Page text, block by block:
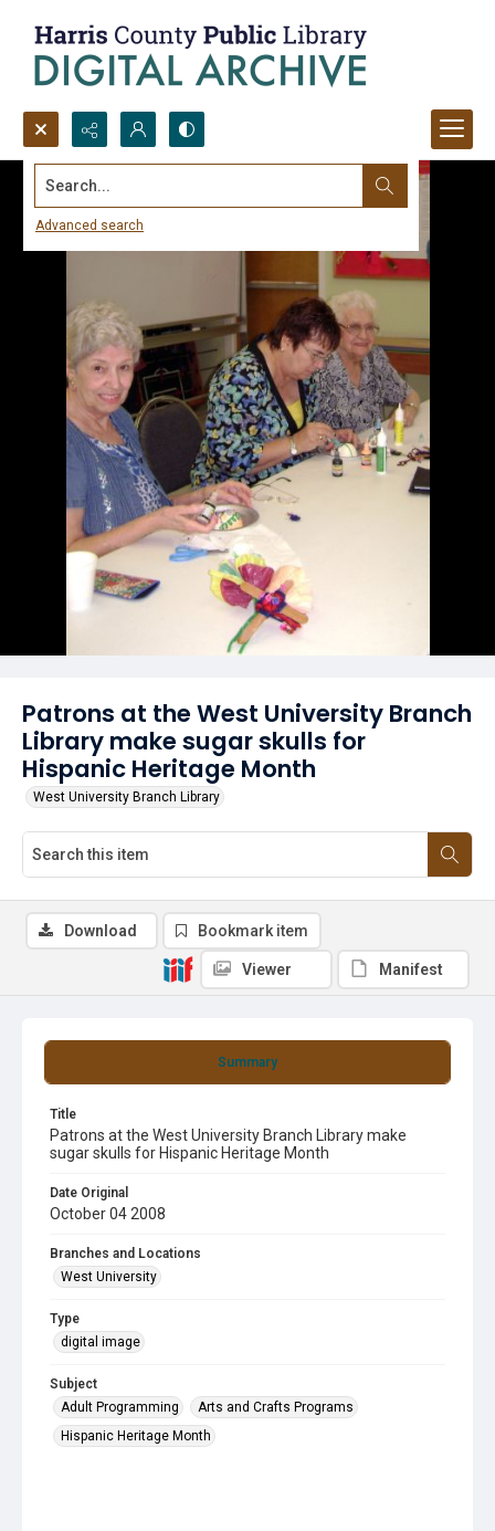
Search...
Advanced search
Patrons at the West University Branch
Library make sugar skulls for
Hispanic Heritage Month
West University Branch Library
Summary
Title
Patrons at the West University Branch Library make
sugar skulls for Hispanic Heritage Month
Date Original
October 04 2008
Branches and Locations
West University
Type
digital image
Subject
Adult Programming
Arts and Crafts Programs
Hispanic Heritage Month
Download Bookmark item
Viewer Manifest